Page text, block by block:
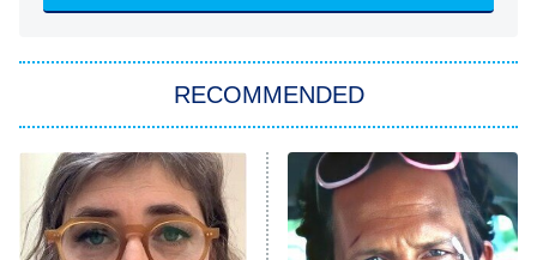
She Stole My Son's Heart
11:59 PM
ET
My Adventures With Superman
READ MORE
RECOMMENDED